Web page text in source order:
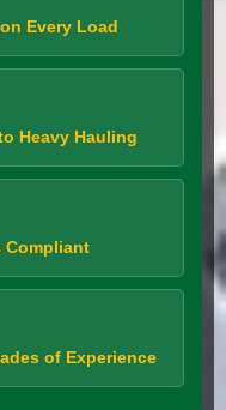
Every Load
Heavy Hauling
Compliant
of Experience